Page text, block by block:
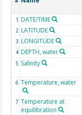
1 DATE/TIME
2 LATITUDE
3 LONGITUDE
4 DEPTH, water
5 Salinity
6 Temperature, water
7 Temperature at
equilibration